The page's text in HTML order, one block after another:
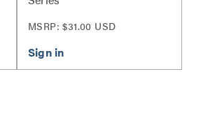
MSRP: $31.00 USD